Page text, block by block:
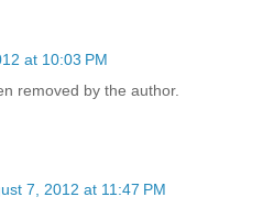
at 10:03 PM
removed by the author.
7, 2012 at 11:47 PM